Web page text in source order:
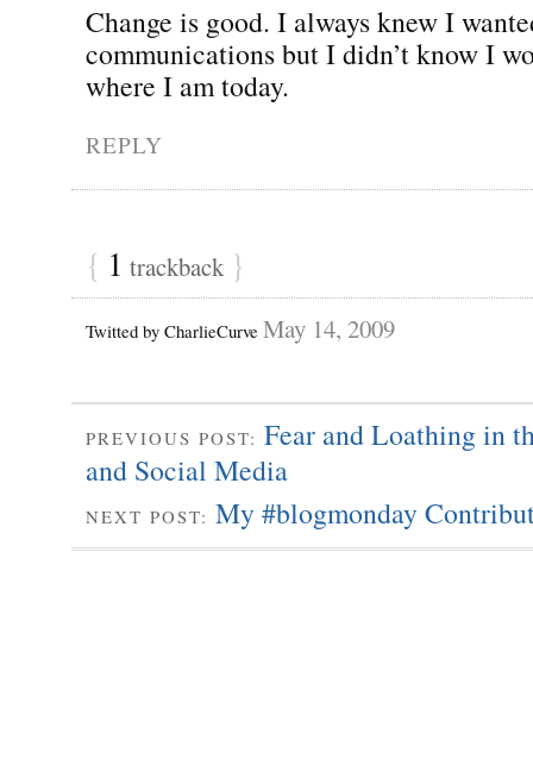
Change is good. I always knew I
communications but I didn’t know I
where I am today.
REPLY
{ 1 trackback }
Twitted by CharlieCurve May 14, 2009
PREVIOUS POST: Fear and Loathing in
and Social Media
NEXT POST: My #blogmonday